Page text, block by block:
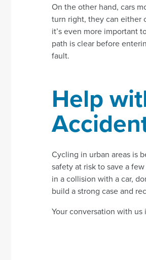
On the other hand, cars
turn right, they can either
it’s even more important
path is clear before
fault.
Help
Cycling in urban areas is
safety at risk to save a
in a collision with a car,
build a strong case and
Your conversation with us